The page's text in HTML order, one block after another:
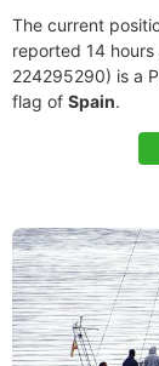
The current
reported 14
224295290) is a
flag of Spain.